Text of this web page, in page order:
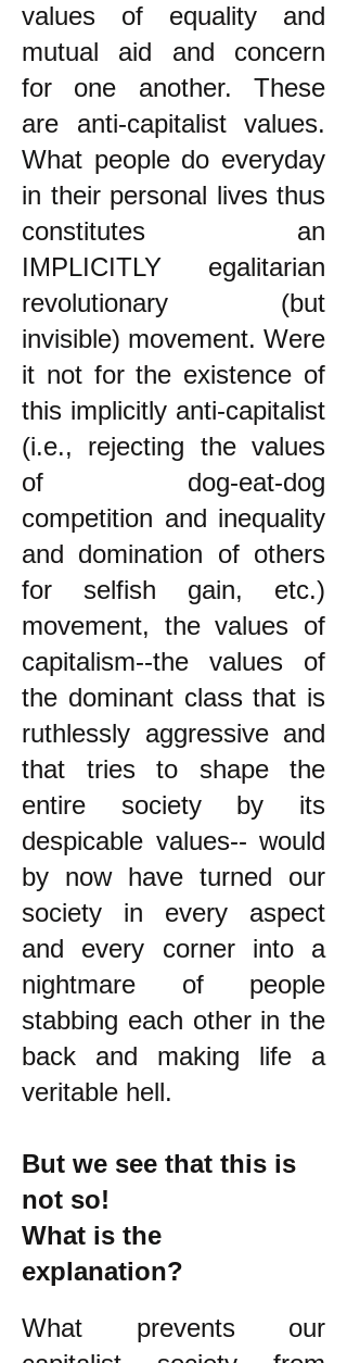
values of equality and
mutual aid and concern
for one another. These
are anti-capitalist values.
What people do everyday
in their personal lives thus
constitutes an
IMPLICITLY egalitarian
revolutionary (but
invisible) movement. Were
it not for the existence of
this implicitly anti-capitalist
(i.e., rejecting the values
of dog-eat-dog
competition and inequality
and domination of others
for selfish gain, etc.)
movement, the values of
capitalism--the values of
the dominant class that is
ruthlessly aggressive and
that tries to shape the
entire society by its
despicable values-- would
by now have turned our
society in every aspect
and every corner into a
nightmare of people
stabbing each other in the
back and making life a
veritable hell.
But we see that this is
not so!
What is the
explanation?
What prevents our